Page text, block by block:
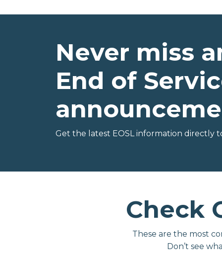
Never miss
End of
Get the latest EOSL information directly
Check
These are the most
Don’t see